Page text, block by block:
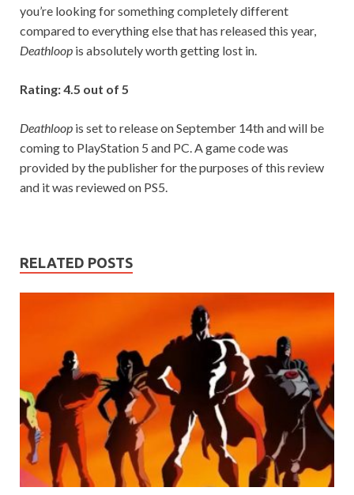
you’re looking for something completely different
compared to everything else that has released this year,
Deathloop is absolutely worth getting lost in.
Rating: 4.5 out of 5
Deathloop is set to release on September 14th and will be
coming to PlayStation 5 and PC. A game code was
provided by the publisher for the purposes of this review
and it was reviewed on PS5.
RELATED POSTS